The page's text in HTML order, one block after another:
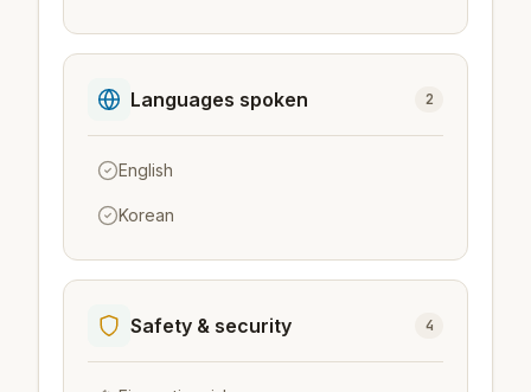
Languages spoken 2
English
Korean
Safety & security 4